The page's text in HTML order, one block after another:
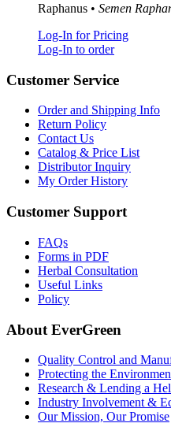
Raphanus • Semen
Log-In for Pricing
Log-In to order
Customer Service
Order and Shipping Info
Return Policy
Contact Us
Catalog & Price List
Distributor Inquiry
My Order History
Customer Support
FAQs
Forms in PDF
Herbal Consultation
Useful Links
Policy
About EverGreen
Quality Control and
Protecting the
Research & Lending a
Industry Involvement &
Our Mission, Our Promise